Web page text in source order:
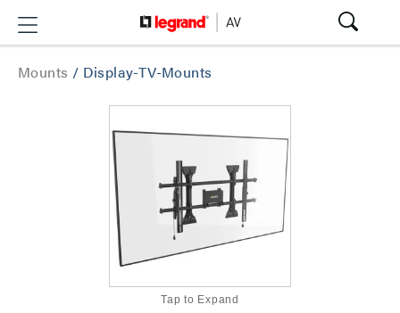
Mounts / Display-TV-Mounts
Tap to Expand